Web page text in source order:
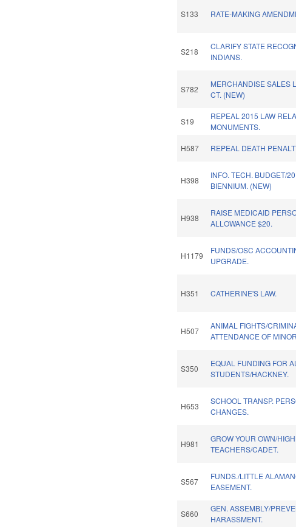
S133 RATE-MAKING
S218
CLARIFY STATE
INDIANS.
S782
MERCHANDISE SALES
CT. (NEW)
S19
REPEAL 2015 LAW
MONUMENTS.
H587 REPEAL DEATH
H398
INFO. TECH. BUDGET/
BIENNIUM. (NEW)
H938
RAISE MEDICAID
ALLOWANCE $20.
H1179
FUNDS/OSC
UPGRADE.
H351 CATHERINE'S LAW.
H507
ANIMAL FIGHTS/
ATTENDANCE OF
S350
EQUAL FUNDING FOR
STUDENTS/HACKNEY.
H653
SCHOOL TRANSP.
CHANGES.
H981
GROW YOUR OWN/
TEACHERS/CADET.
S567
FUNDS./LITTLE
EASEMENT.
S660
GEN. ASSEMBLY/
HARASSMENT.